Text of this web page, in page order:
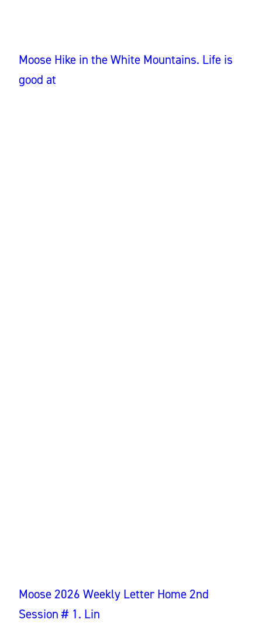
Moose Hike in the White Mountains. Life is
good at
Moose 2026 Weekly Letter Home 2nd
Session # 1. Lin